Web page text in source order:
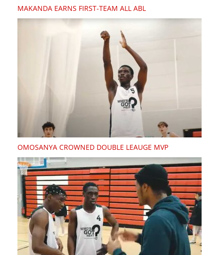
MAKANDA EARNS FIRST-TEAM ALL ABL
OMOSANYA CROWNED DOUBLE LEAUGE MVP